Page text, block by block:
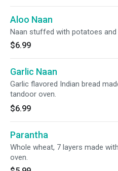
Aloo Naan
Naan stuffed with potatoes and
$6.99
Garlic Naan
Garlic flavored Indian bread
tandoor oven.
$6.99
Parantha
Whole wheat, 7 layers made
oven.